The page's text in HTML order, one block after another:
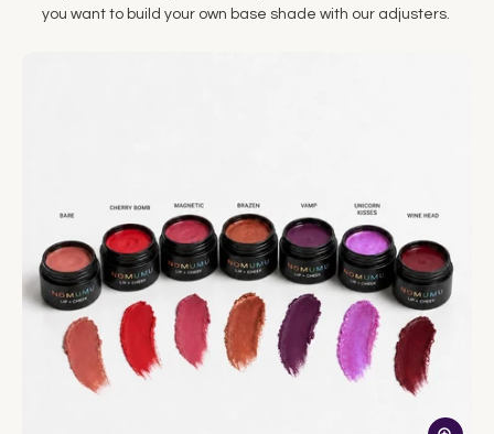
you want to build your own base shade with our adjusters.